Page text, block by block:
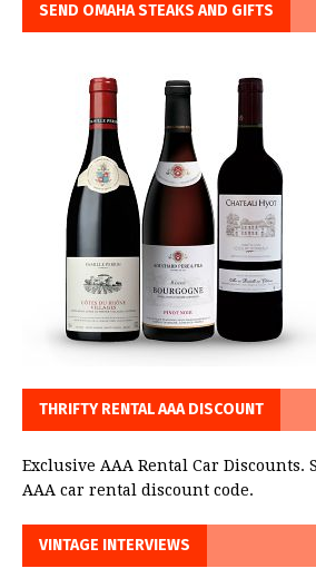
SEND OMAHA STEAKS AND GIFTS
THRIFTY RENTAL AAA DISCOUNT
Exclusive AAA Rental Car Discounts.
AAA car rental discount code.
VINTAGE INTERVIEWS